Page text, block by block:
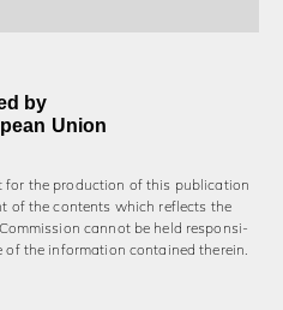
by
Union
for the production of this publication
of the contents which reflects the
cannot be held responsi­
of the information contained therein.